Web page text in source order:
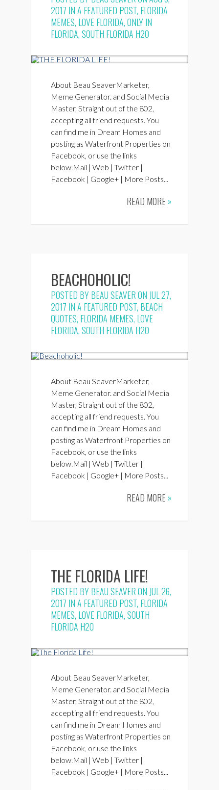
2017 INA FEATURED POST, FLORIDA
MEMES, LOVE FLORIDA,ONLY IN
FLORIDA,SOUTH FLORIDA H2O
About Beau SeaverMarketer,
Meme Generator. and Social Media
Master, Straight out of the 802,
accepting all friend requests. You
can find me in Dream Homes and
posting as Waterfront Properties on
Facebook, or use the links
below.Mail | Web | Twitter |
Facebook | Google+ | More Posts...
READ MORE »
BEACHOHOLIC!
POSTED BYBEAU SEAVERON JUL 27,
2017 INA FEATURED POST, BEACH
QUOTES, FLORIDA MEMES, LOVE
FLORIDA,SOUTH FLORIDA H2O
About Beau SeaverMarketer,
Meme Generator. and Social Media
Master, Straight out of the 802,
accepting all friend requests. You
can find me in Dream Homes and
posting as Waterfront Properties on
Facebook, or use the links
below.Mail | Web | Twitter |
Facebook | Google+ | More Posts...
READ MORE »
THE FLORIDA LIFE!
POSTED BYBEAU SEAVERON JUL 26,
2017 INA FEATURED POST, FLORIDA
MEMES, LOVE FLORIDA,SOUTH
FLORIDA H2O
About Beau SeaverMarketer,
Meme Generator. and Social Media
Master, Straight out of the 802,
accepting all friend requests. You
can find me in Dream Homes and
posting as Waterfront Properties on
Facebook, or use the links
below.Mail | Web | Twitter |
Facebook | Google+ | More Posts...